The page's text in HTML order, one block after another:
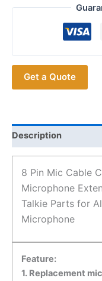
Mic
Band
Round
Plug
Cable
Replacement
Talkie
Parts
Alinco
EMS-
Get a Quote
Description
8 Pin Mic Cable
Microphone
Talkie Parts for
Microphone
Feature:
1. Replacement